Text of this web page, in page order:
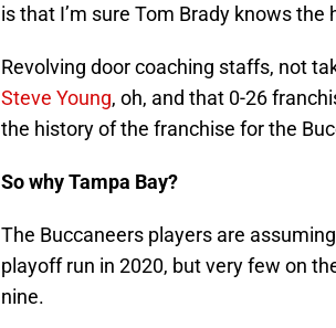
is that I’m sure Tom Brady knows
Revolving door coaching staffs, not
Steve Young, oh, and that 0-26
the history of the franchise for the
So why Tampa Bay?
The Buccaneers players are
playoff run in 2020, but very few on
nine.